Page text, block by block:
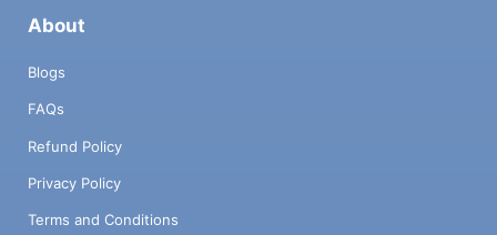
About
Blogs
FAQs
Refund Policy
Privacy Policy
Terms and Conditions